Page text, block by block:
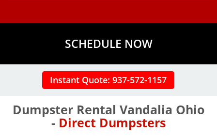
SCHEDULE NOW
Instant Quote: 937-572-1157
Dumpster Rental Vandalia Ohio
- Direct Dumpsters